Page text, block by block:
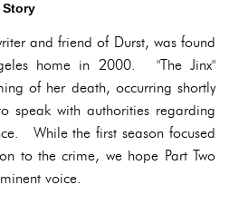
Story
and friend of Durst, was found
home in 2000. "The Jinx"
of her death, occurring shortly
speak with authorities regarding
While the first season focused
to the crime, we hope Part Two
voice.